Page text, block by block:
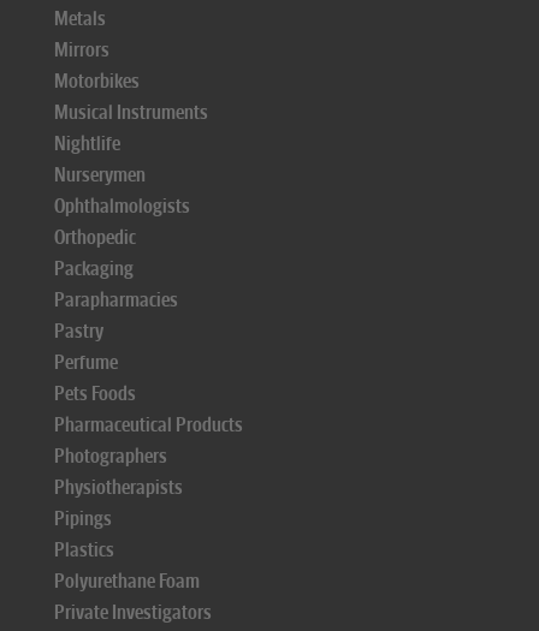
Metals
Mirrors
Motorbikes
Musical Instruments
Nightlife
Nurserymen
Ophthalmologists
Orthopedic
Packaging
Parapharmacies
Pastry
Perfume
Pets Foods
Pharmaceutical Products
Photographers
Physiotherapists
Pipings
Plastics
Polyurethane Foam
Private Investigators